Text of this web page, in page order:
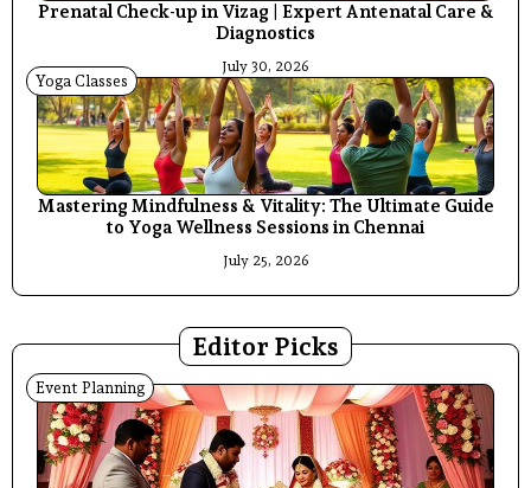
Prenatal Check-up in Vizag | Expert Antenatal Care &
Diagnostics
July 30, 2026
Yoga Classes
Mastering Mindfulness & Vitality: The Ultimate Guide
to Yoga Wellness Sessions in Chennai
July 25, 2026
Editor Picks
Event Planning